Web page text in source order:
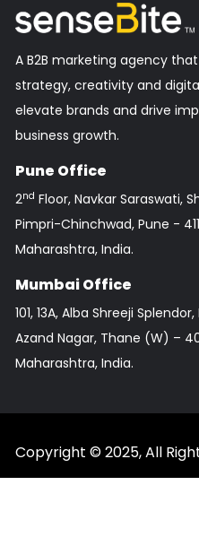
FOLLOW US
A B2B marketing agency
strategy, creativity and
elevate brands and drive
business growth.
Pune Office
2nd Floor, Navkar Saraswati,
Pimpri-Chinchwad, Pune -
Maharashtra, India.
Mumbai Office
101, 13A, Alba Shreeji
Azand Nagar, Thane (W) –
Maharashtra, India.
Copyright © 2025, All